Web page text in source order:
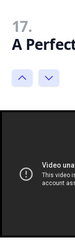
17.
A